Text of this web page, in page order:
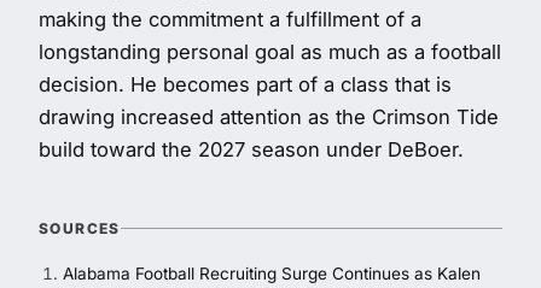
making the commitment a fulfillment of a
longstanding personal goal as much as a football
decision. He becomes part of a class that is
drawing increased attention as the Crimson Tide
build toward the 2027 season under DeBoer.
SOURCES
Alabama Football Recruiting Surge Continues as Kalen